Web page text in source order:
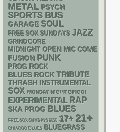
METAL PSYCH
SPORTS BUS
GARAGE SOUL
FREE SOX SUNDAYS JAZZ
GRINDCORE
MIDNIGHT OPEN MIC COMEDY
FUSION PUNK
PROG ROCK
BLUES ROCK TRIBUTE
THRASH INSTRUMENTAL
SOX MONDAY NIGHT BINGO!
EXPERIMENTAL RAP
SKA PROG BLUES
FREE SOX SUNDAYS 2026 17+ 21+
CHIACGO BLUES BLUEGRASS